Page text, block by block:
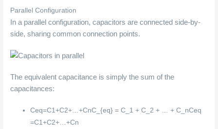
Parallel Configuration
In a parallel configuration, capacitors are connected side-by-
side, sharing common connection points.
The equivalent capacitance is simply the sum of the
capacitances:
Ceq=C1+C2+…+CnC_{eq} = C_1 + C_2 + … + C_nCeq
=C1+C2+ …+Cn